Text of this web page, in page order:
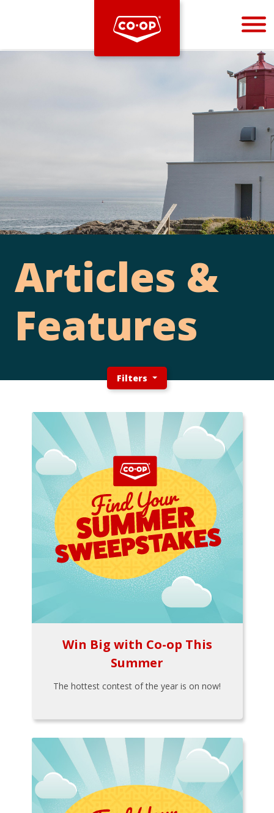
Bootstrap
Articles &
Features
Filters
Win Big with Co-op This
Summer
The hottest contest of the year is on now!